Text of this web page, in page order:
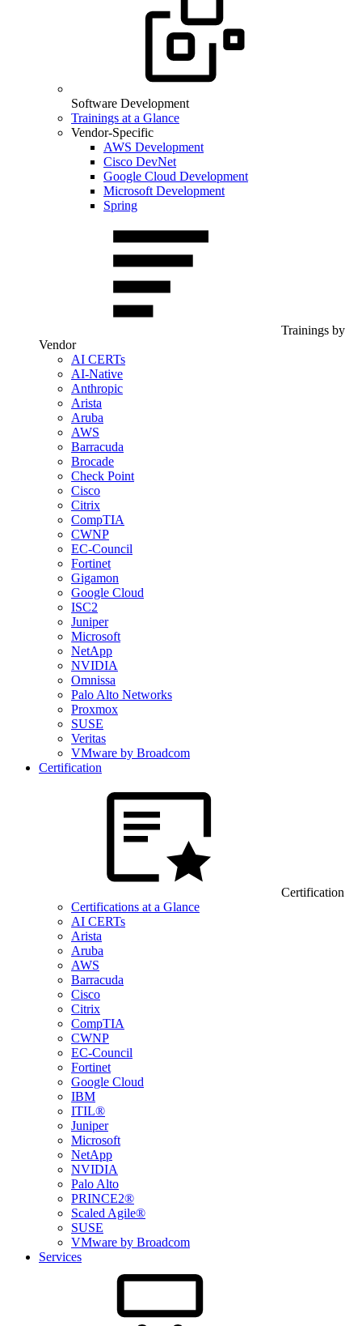
Software Development
Trainings at a Glance
Vendor-Specific
AWS Development
Cisco DevNet
Google Cloud Development
Microsoft Development
Spring
Trainings by
Vendor
AI CERTs
AI-Native
Anthropic
Arista
Aruba
AWS
Barracuda
Brocade
Check Point
Cisco
Citrix
CompTIA
CWNP
EC-Council
Fortinet
Gigamon
Google Cloud
ISC2
Juniper
Microsoft
NetApp
NVIDIA
Omnissa
Palo Alto Networks
Proxmox
SUSE
Veritas
VMware by Broadcom
Certification
Certification
Certifications at a Glance
AI CERTs
Arista
Aruba
AWS
Barracuda
Cisco
Citrix
CompTIA
CWNP
EC-Council
Fortinet
Google Cloud
IBM
ITIL®
Juniper
Microsoft
NetApp
NVIDIA
Palo Alto
PRINCE2®
Scaled Agile®
SUSE
VMware by Broadcom
Services